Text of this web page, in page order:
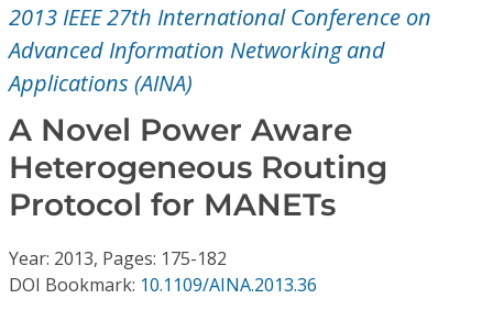
Magazines
Video Library
2013 IEEE 27th International Conference on
Advanced Information Networking and
Applications (AINA)
A Novel Power Aware
Heterogeneous Routing
Protocol for MANETs
Year: 2013, Pages: 175-182
DOI Bookmark: 10.1109/AINA.2013.36